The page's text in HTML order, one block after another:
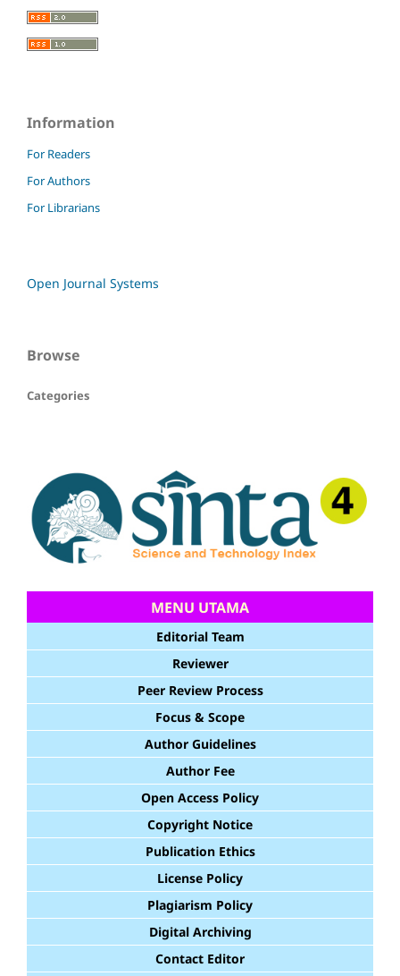
Information
For Readers
For Authors
For Librarians
Open Journal Systems
Browse
Categories
MENU UTAMA
Editorial Team
Reviewer
Peer Review Process
Focus & Scope
Author Guidelines
Author Fee
Open Access Policy
Copyright Notice
Publication Ethics
License Policy
Plagiarism Policy
Digital Archiving
Contact Editor